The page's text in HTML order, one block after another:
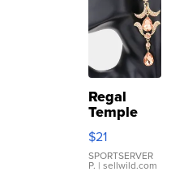
Regal
Temple
Droplet
Earrings
$21
SPORTSERVER
P. | sellwild.com